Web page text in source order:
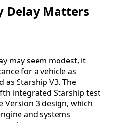
Delay Matters
may seem modest, it
for a vehicle as
as Starship V3. The
integrated Starship test
3 design, which
and systems